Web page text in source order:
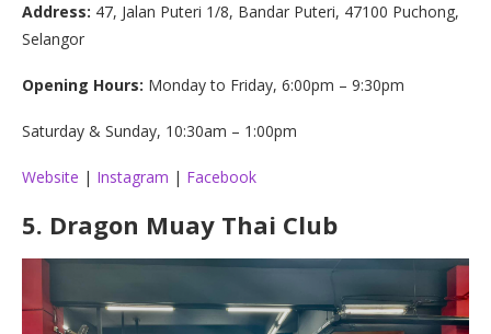
Address: 47, Jalan Puteri 1/8, Bandar Puteri, 47100 Puchong,
Selangor
Opening Hours: Monday to Friday, 6:00pm – 9:30pm
Saturday & Sunday, 10:30am – 1:00pm
Website | Instagram | Facebook
5. Dragon Muay Thai Club